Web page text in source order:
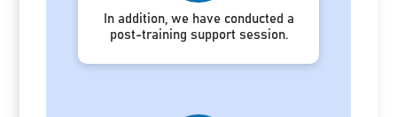
In addition, we have conducted a
post-training support session.